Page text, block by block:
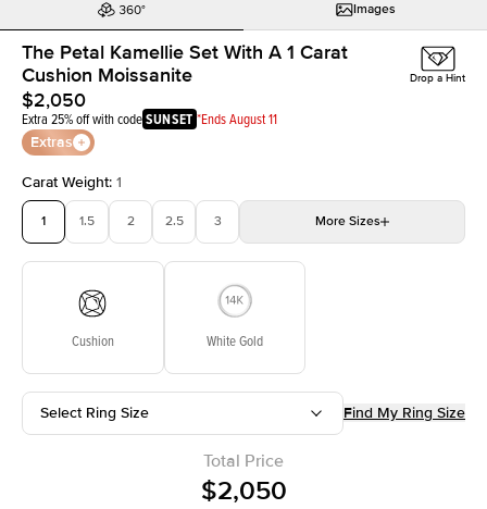
Images
The Petal Kamellie Set With A 1 Carat
Cushion Moissanite
$2,050
Extra 25% off with codeSUNSET *Ends August 11
Extras
Drop a Hint
Carat Weight: 1
1 1.5 2 2.5 3 More Sizes
Cushion White Gold
Select Ring Size Find My Ring Size
Total Price
$2,050